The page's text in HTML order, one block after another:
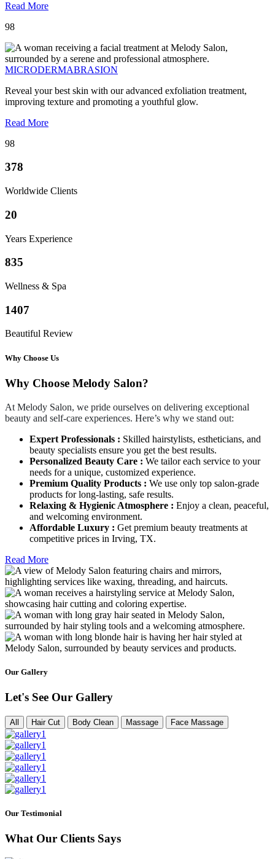
Read More
98
MICRODERMABRASION
Reveal your best skin with our advanced exfoliation treatment,
improving texture and promoting a youthful glow.
Read More
98
378
Worldwide Clients
20
Years Experience
835
Wellness & Spa
1407
Beautiful Review
Why Choose Us
Why Choose Melody Salon?
At Melody Salon, we pride ourselves on delivering exceptional
beauty and self-care experiences. Here’s why we stand out:
Expert Professionals : Skilled hairstylists, estheticians, and
beauty specialists ensure you get the best results.
Personalized Beauty Care : We tailor each service to your
needs for a unique, customized experience.
Premium Quality Products : We use only top salon-grade
products for long-lasting, safe results.
Relaxing & Hygienic Atmosphere : Enjoy a clean, peaceful,
and welcoming environment.
Affordable Luxury : Get premium beauty treatments at
competitive prices in Irving, TX.
Read More
Our Gallery
Let's See Our Gallery
All Hair Cut Body Clean Massage Face Massage
Our Testimonial
What Our Clients Says